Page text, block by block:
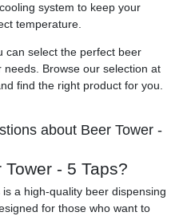
system to keep your
temperature.
can select the perfect beer
Browse our selection at
find the right product for you.
about Beer Tower -
- 5 Taps?
is a high-quality beer dispensing
for those who want to